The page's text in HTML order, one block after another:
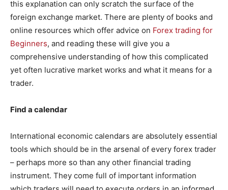
this explanation can only scratch the surface of the
foreign exchange market. There are plenty of books and
online resources which offer advice on Forex trading for
Beginners, and reading these will give you a
comprehensive understanding of how this complicated
yet often lucrative market works and what it means for a
trader.
Find a calendar
International economic calendars are absolutely essential
tools which should be in the arsenal of every forex trader
– perhaps more so than any other financial trading
instrument. They come full of important information